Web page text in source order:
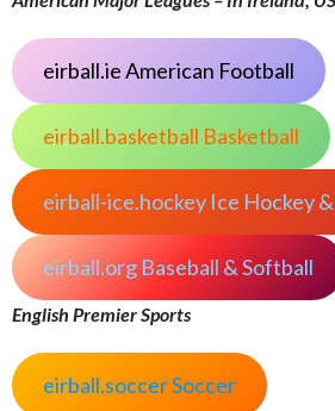
eirball.ie American Football
eirball.basketball Basketball
eirball-ice.hockey Ice Hockey
eirball.org Baseball & Softball
English Premier Sports
eirball.soccer Soccer